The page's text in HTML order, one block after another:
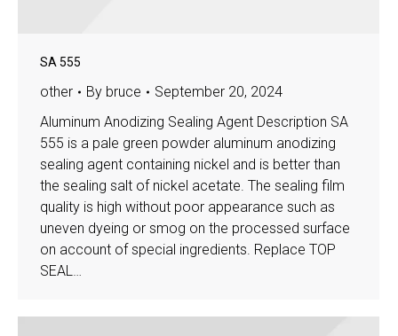
SA 555
other By bruce
September 20, 2024
Aluminum Anodizing Sealing Agent Description SA
555 is a pale green powder aluminum anodizing
sealing agent containing nickel and is better than
the sealing salt of nickel acetate. The sealing film
quality is high without poor appearance such as
uneven dyeing or smog on the processed surface
on account of special ingredients. Replace TOP
SEAL…